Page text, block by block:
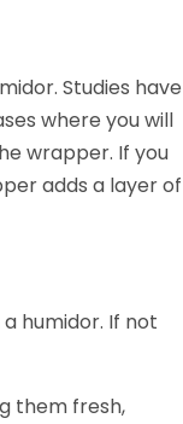
Studies have
where you will
wrapper. If you
adds a layer of
humidor. If not
them fresh,